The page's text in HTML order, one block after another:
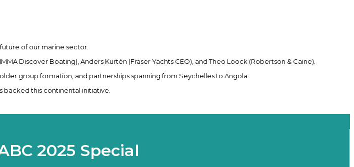
of our marine sector.
Discover Boating), Anders Kurtén (Fraser Yachts CEO), and Theo Loock (Robertson & Caine).
group formation, and partnerships spanning from Seychelles to Angola.
backed this continental initiative.
2025 Special